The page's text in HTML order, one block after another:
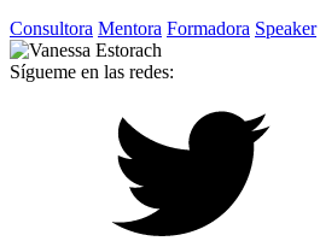
Consultora Mentora Formadora Speaker
Sígueme en las redes: